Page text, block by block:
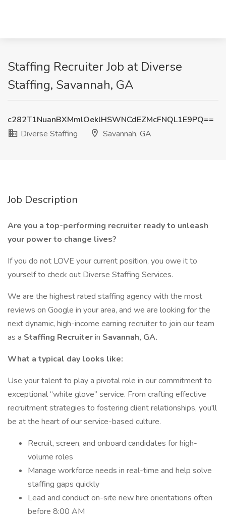
Staffing Recruiter Job at Diverse
Staffing, Savannah, GA
c282T1NuanBXMmlOeklHSWNCdEZMcFNQL1E9PQ==
Diverse Staffing
Savannah, GA
Job Description
Are you a top-performing recruiter ready to unleash
your power to change lives?
If you do not LOVE your current position, you owe it to
yourself to check out Diverse Staffing Services.
We are the highest rated staffing agency with the most
reviews on Google in your area, and we are looking for the
next dynamic, high-income earning recruiter to join our team
as a Staffing Recruiterin Savannah, GA.
What a typical day looks like:
Use your talent to play a pivotal role in our commitment to
exceptional “white glove” service. From crafting effective
recruitment strategies to fostering client relationships, you'll
be at the heart of our service-based culture.
Recruit, screen, and onboard candidates for high-
volume roles
Manage workforce needs in real-time and help solve
staffing gaps quickly
Lead and conduct on-site new hire orientations often
before 8:00 AM